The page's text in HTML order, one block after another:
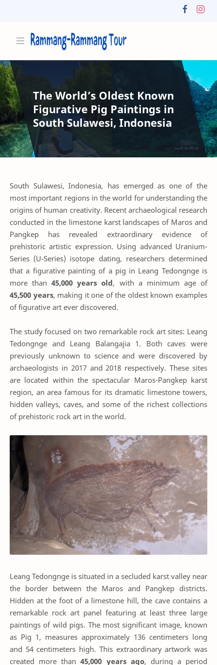
The World’s Oldest Known
Figurative Pig Paintings in
South Sulawesi, Indonesia
South Sulawesi, Indonesia, has emerged as one of the
most important regions in the world for understanding the
origins of human creativity. Recent archaeological research
conducted in the limestone karst landscapes of Maros and
Pangkep has revealed extraordinary evidence of
prehistoric artistic expression. Using advanced Uranium-
Series (U-Series) isotope dating, researchers determined
that a figurative painting of a pig in Leang Tedongnge is
more than45,000 years old, with a minimum age of
45,500 years, making it one of the oldest known examples
of figurative art ever discovered.
The study focused on two remarkable rock art sites: Leang
Tedongnge and Leang Balangajia 1. Both caves were
previously unknown to science and were discovered by
archaeologists in 2017 and 2018 respectively. These sites
are located within the spectacular Maros-Pangkep karst
region, an area famous for its dramatic limestone towers,
hidden valleys, caves, and some of the richest collections
of prehistoric rock art in the world.
Leang Tedongnge is situated in a secluded karst valley near
the border between the Maros and Pangkep districts.
Hidden at the foot of a limestone hill, the cave contains a
remarkable rock art panel featuring at least three large
paintings of wild pigs. The most significant image, known
as Pig 1, measures approximately 136 centimeters long
and 54 centimeters high. This extraordinary artwork was
created more than45,000 years ago, during a period